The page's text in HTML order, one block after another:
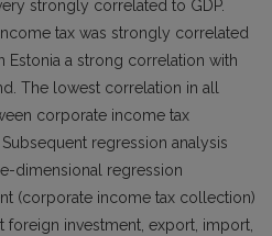
strongly correlated to GDP.
tax was strongly correlated
Estonia a strong correlation with
The lowest correlation in all
corporate income tax
regression analysis
dimensional regression
(corporate income tax collection)
foreign investment, export, import,